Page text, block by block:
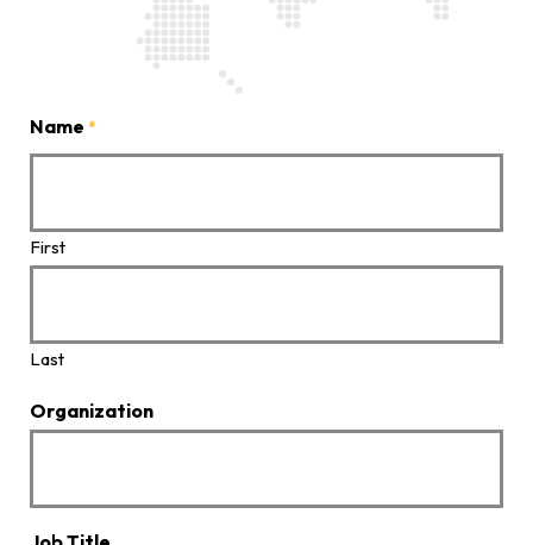
Name *
First
Last
Organization